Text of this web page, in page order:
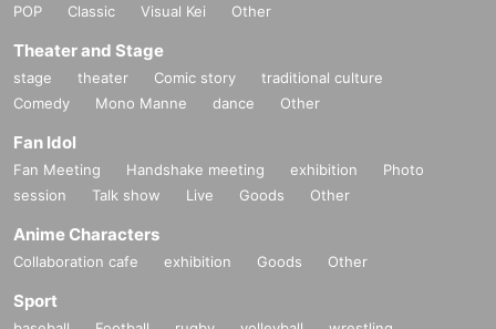
POP
Classic Visual Kei Other
Theater and Stage
stage theater Comic story
traditional culture
Comedy
Mono Manne dance Other
Fan Idol
Fan Meeting Handshake meeting exhibition
Photo
session
Talk show Live Goods Other
Anime Characters
Collaboration cafe exhibition Goods Other
Sport